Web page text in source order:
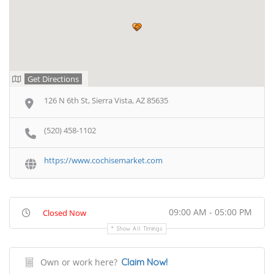
Get Directions
126 N 6th St, Sierra Vista, AZ 85635
(520) 458-1102
https://www.cochisemarket.com
Closed Now 09:00 AM - 05:00 PM
Show All Timings
Own or work here? Claim Now!